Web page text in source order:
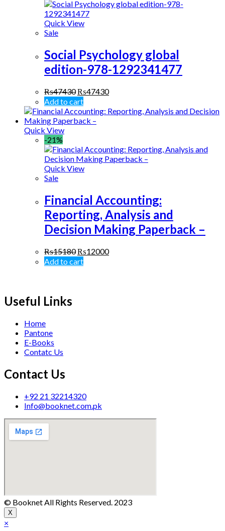
Quick View
Sale
Social Psychology global
edition-978-1292341477
₨47430₨47430
Add to cart
Quick View
-21%
Quick View
Sale
Financial Accounting:
Reporting, Analysis and
Decision Making Paperback –
₨15180₨12000
Add to cart
Useful Links
Home
Pantone
E-Books
Contatc Us
Contact Us
+92 21 32214320
Info@booknet.com.pk
© Booknet All Rights Reserved. 2023
X
×